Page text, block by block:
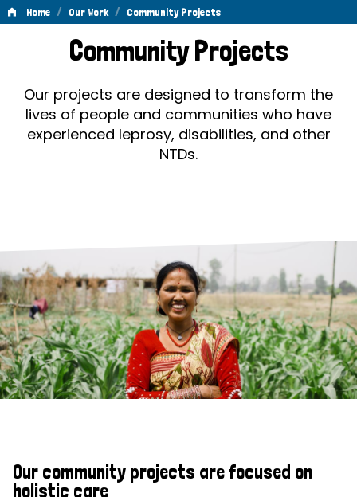
Home / Our Work / Community Projects
Community
ProjectsCommunity Projects
Our projects are designed to transform the
lives of people and communities who have
experienced leprosy, disabilities, and other
NTDs.
Our community projects are focused on
holistic care